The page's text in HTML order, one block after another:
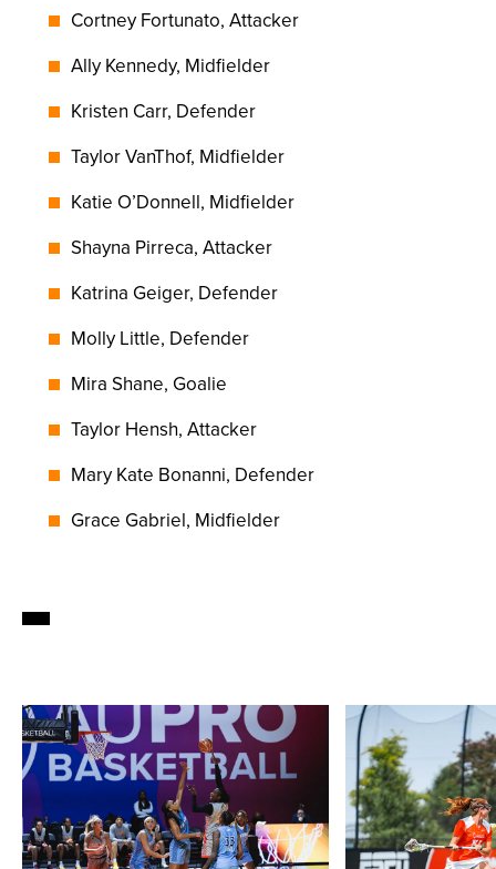
Cortney Fortunato, Attacker
Ally Kennedy, Midfielder
Kristen Carr, Defender
Taylor VanThof, Midfielder
Katie O’Donnell, Midfielder
Shayna Pirreca, Attacker
Katrina Geiger, Defender
Molly Little, Defender
Mira Shane, Goalie
Taylor Hensh, Attacker
Mary Kate Bonanni, Defender
Grace Gabriel, Midfielder